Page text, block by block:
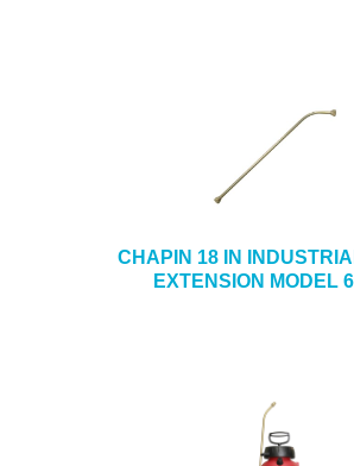
CHAPIN 18 IN
EXTENSION MODEL